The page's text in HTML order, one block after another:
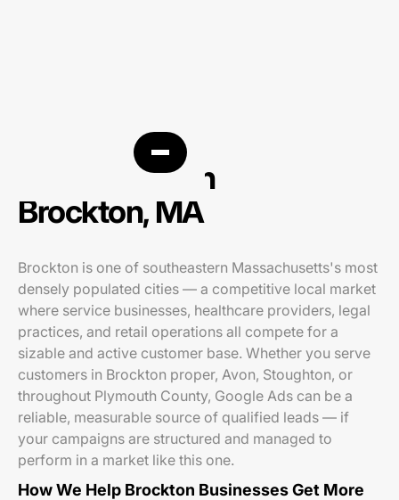
PPC agency in
Brockton, MA
Brockton is one of southeastern Massachusetts's most
densely populated cities — a competitive local market
where service businesses, healthcare providers, legal
practices, and retail operations all compete for a
sizable and active customer base. Whether you serve
customers in Brockton proper, Avon, Stoughton, or
throughout Plymouth County, Google Ads can be a
reliable, measurable source of qualified leads — if
your campaigns are structured and managed to
perform in a market like this one.
How We Help Brockton Businesses Get More